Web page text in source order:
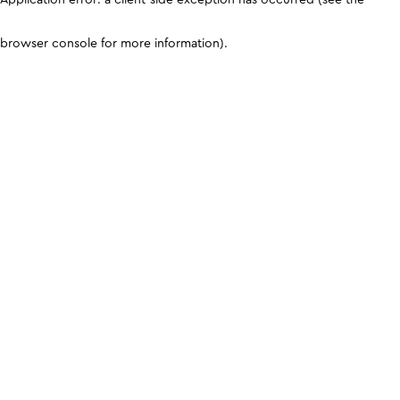
browser console for more information).